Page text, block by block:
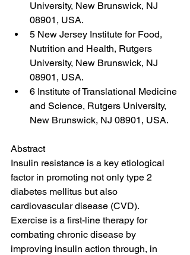
University, New Brunswick, NJ
08901, USA.
5 New Jersey Institute for Food,
Nutrition and Health, Rutgers
University, New Brunswick, NJ
08901, USA.
6 Institute of Translational Medicine
and Science, Rutgers University,
New Brunswick, NJ 08901, USA.
Abstract
Insulin resistance is a key etiological
factor in promoting not only type 2
diabetes mellitus but also
cardiovascular disease (CVD).
Exercise is a first-line therapy for
combating chronic disease by
improving insulin action through, in